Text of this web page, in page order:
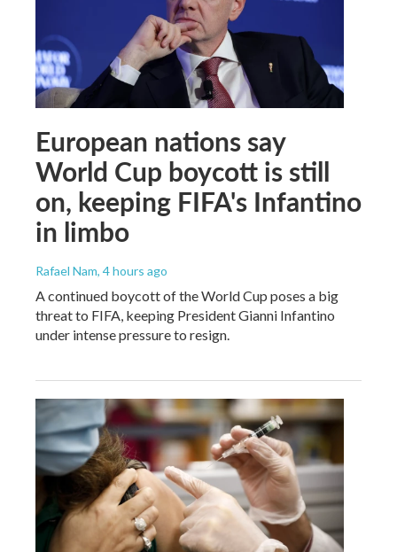
European nations say
World Cup boycott is still
on, keeping FIFA's Infantino
in limbo
Rafael Nam, 4 hours ago
A continued boycott of the World Cup poses a big
threat to FIFA, keeping President Gianni Infantino
under intense pressure to resign.